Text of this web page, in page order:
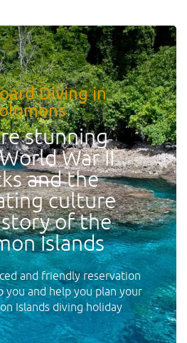
Diving in
stunning
War II
and the
culture
of the
Islands
and friendly reservation
you and help you plan your
Islands diving holiday